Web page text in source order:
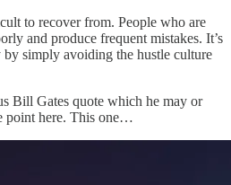
to recover from. People who are
and produce frequent mistakes. It’s
simply avoiding the hustle culture
Bill Gates quote which he may or
point here. This one…